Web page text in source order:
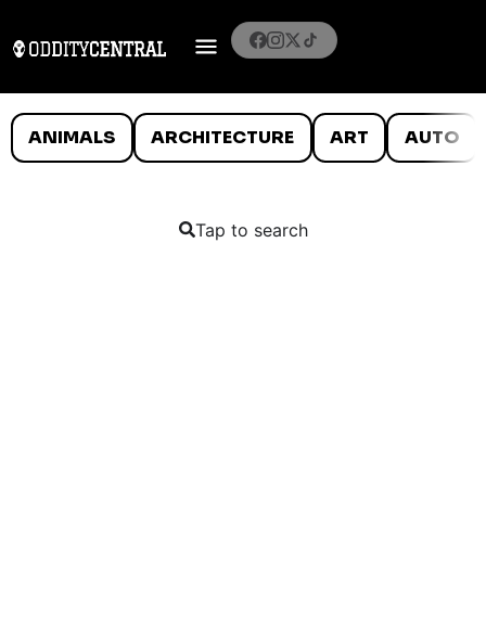
ANIMALS ARCHITECTURE ART AUTO
Tap to search